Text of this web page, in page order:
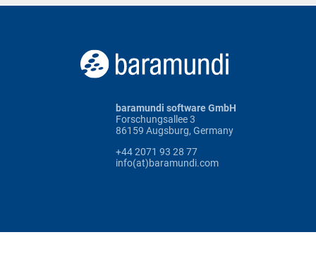
baramundi software GmbH
Forschungsallee 3
86159 Augsburg, Germany
+44 2071 93 28 77
info(at)baramundi.com